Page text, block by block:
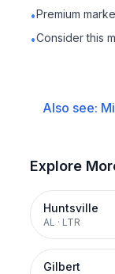
•Premium
•Consider this
Also see:
Explore
Huntsville
AL · LTR
Gilbert